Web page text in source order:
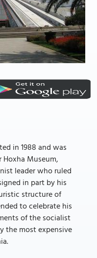
in 1988 and was
Museum,
leader who ruled
in part by his
structure of
to celebrate his
of the socialist
the most expensive